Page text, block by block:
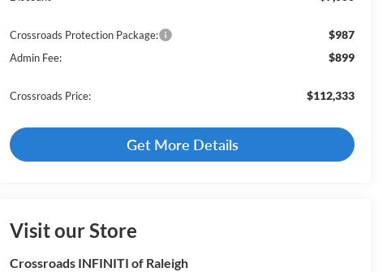
Crossroads Protection Package: $987
Admin Fee: $899
Crossroads Price: $112,333
Get More Details
Visit our Store
Crossroads INFINITI of Raleigh